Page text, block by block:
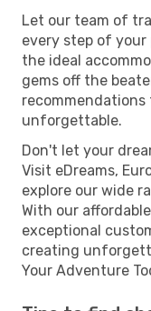
Let our team of
every step of your
the ideal
gems off the
unforgettable.
Don't let your
Visit eDreams,
explore our wide
With our
exceptional
creating
Your Adventure